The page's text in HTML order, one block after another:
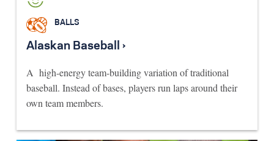
BALLS
Alaskan Baseball ›
A high-energy team-building variation of traditional
baseball. Instead of bases, players run laps around their
own team members.